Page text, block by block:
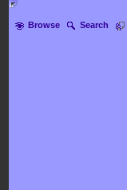
Browse Search